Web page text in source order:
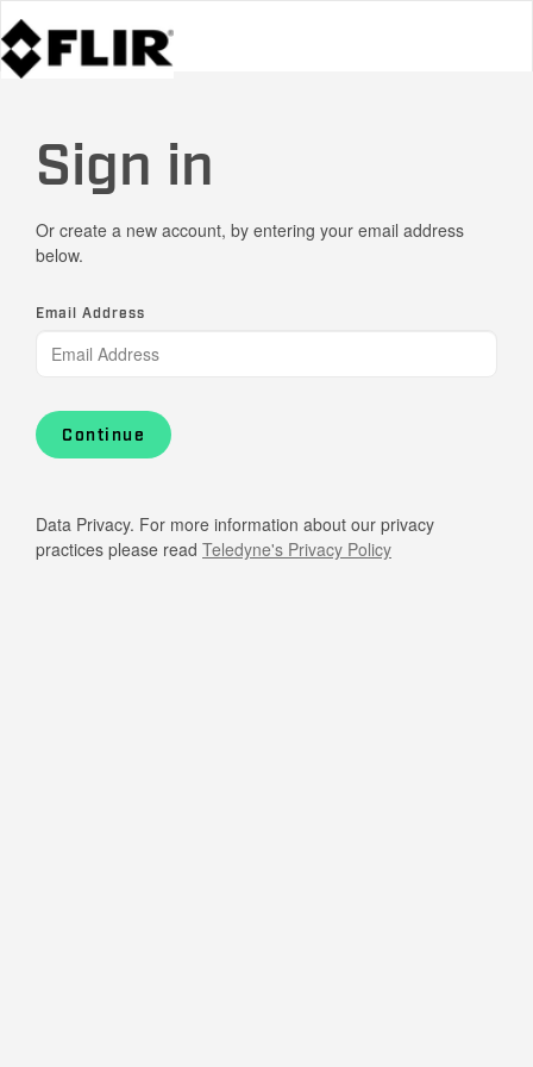
Sign in
Or create a new account, by entering your email address
below.
Email Address
Continue
Data Privacy. For more information about our privacy
practices please read Teledyne's Privacy Policy